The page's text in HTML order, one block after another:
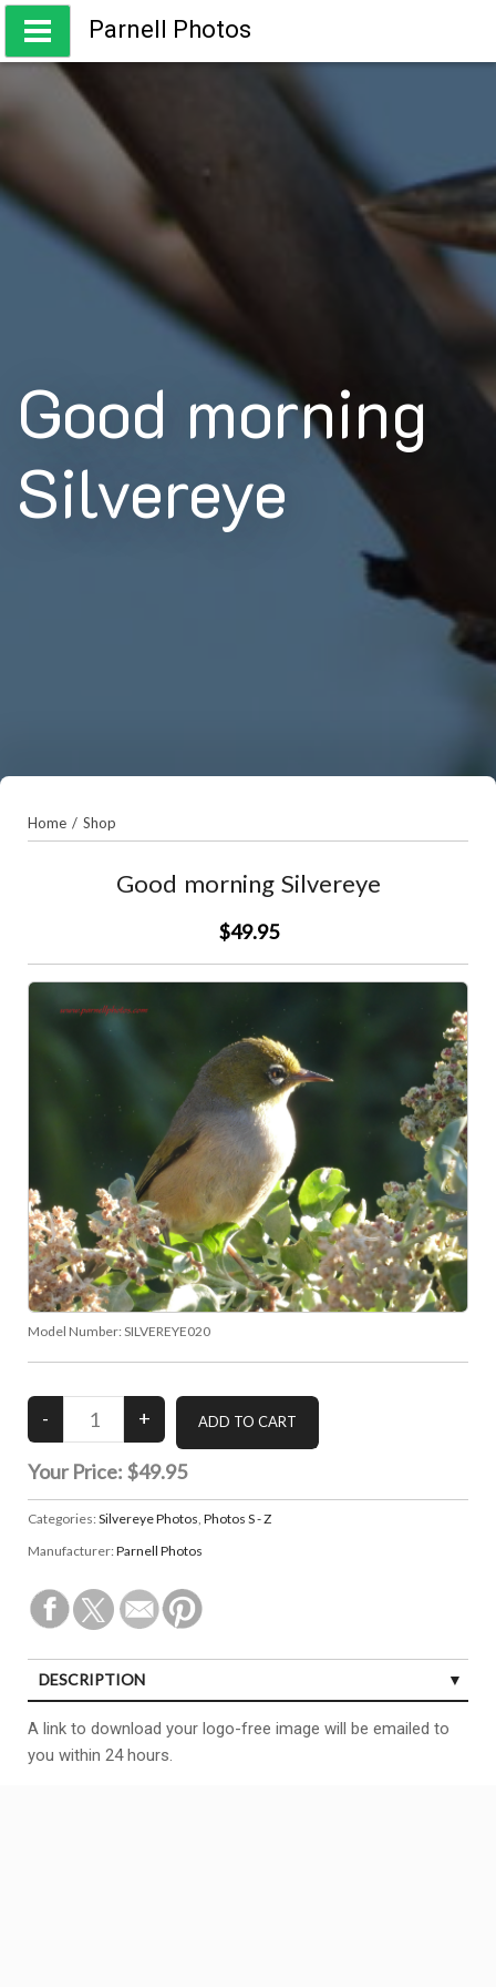
Skip
content
Parnell Photos
Capturing the beauty of Australia
Good morning
Silvereye
Home / Shop
Good morning Silvereye
$49.95
Model Number: SILVEREYE020
Your Price: $49.95
Categories: Silvereye Photos Photos S - Z
Manufacturer: Parnell Photos
DESCRIPTION
A link to download your logo-free image will be emailed to
you within 24 hours.